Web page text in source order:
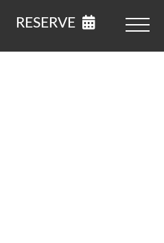
RESERVE